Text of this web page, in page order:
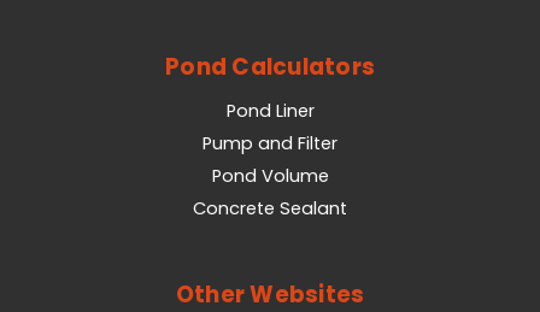
Pond Calculators
Pond Liner
Pump and Filter
Pond Volume
Concrete Sealant
Other Websites